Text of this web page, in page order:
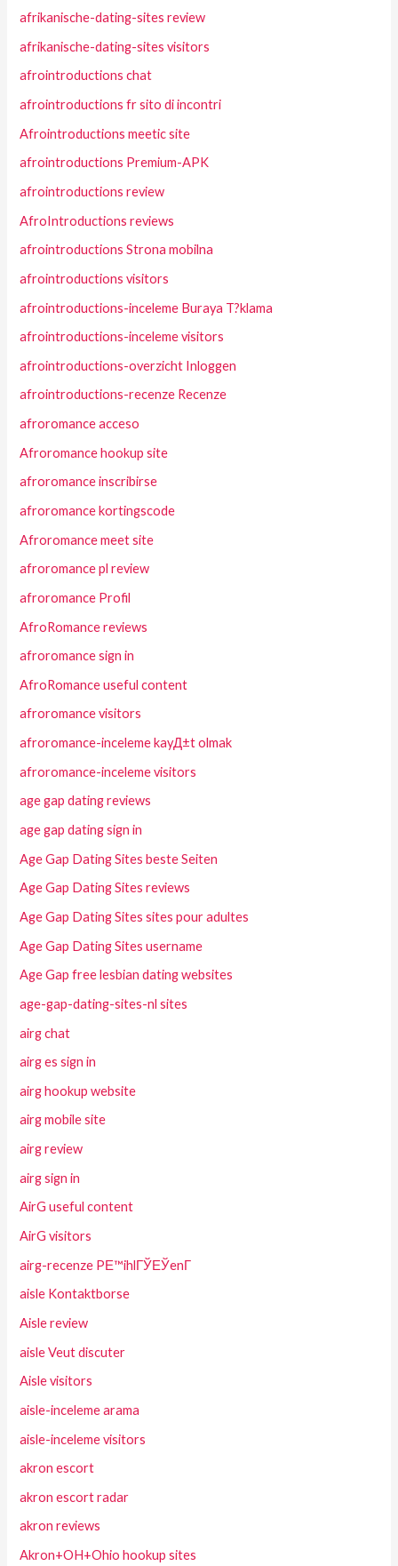
afrikanische-dating-sites review
afrikanische-dating-sites visitors
afrointroductions chat
afrointroductions fr sito di incontri
Afrointroductions meetic site
afrointroductions Premium-APK
afrointroductions review
AfroIntroductions reviews
afrointroductions Strona mobilna
afrointroductions visitors
afrointroductions-inceleme Buraya T?klama
afrointroductions-inceleme visitors
afrointroductions-overzicht Inloggen
afrointroductions-recenze Recenze
afroromance acceso
Afroromance hookup site
afroromance inscribirse
afroromance kortingscode
Afroromance meet site
afroromance pl review
afroromance Profil
AfroRomance reviews
afroromance sign in
AfroRomance useful content
afroromance visitors
afroromance-inceleme kayД±t olmak
afroromance-inceleme visitors
age gap dating reviews
age gap dating sign in
Age Gap Dating Sites beste Seiten
Age Gap Dating Sites reviews
Age Gap Dating Sites sites pour adultes
Age Gap Dating Sites username
Age Gap free lesbian dating websites
age-gap-dating-sites-nl sites
airg chat
airg es sign in
airg hookup website
airg mobile site
airg review
airg sign in
AirG useful content
AirG visitors
airg-recenze PЕ™ihlГЎЕЎenГ­
aisle Kontaktborse
Aisle review
aisle Veut discuter
Aisle visitors
aisle-inceleme arama
aisle-inceleme visitors
akron escort
akron escort radar
akron reviews
Akron+OH+Ohio hookup sites